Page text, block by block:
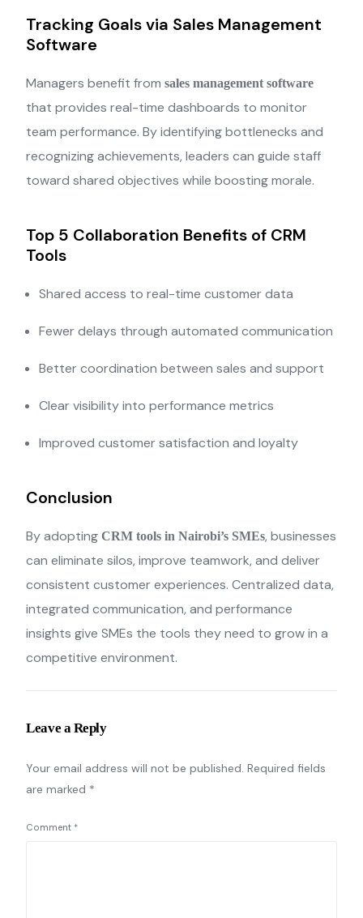
Tracking Goals via Sales Management
Software
Managers benefit fromsales management software
that provides real-time dashboards to monitor
team performance. By identifying bottlenecks and
recognizing achievements, leaders can guide staff
toward shared objectives while boosting morale.
Top 5 Collaboration Benefits of CRM
Tools
Shared access to real-time customer data
Fewer delays through automated communication
Better coordination between sales and support
Clear visibility into performance metrics
Improved customer satisfaction and loyalty
Conclusion
By adoptingCRM tools in Nairobi’s SMEs, businesses
can eliminate silos, improve teamwork, and deliver
consistent customer experiences. Centralized data,
integrated communication, and performance
insights give SMEs the tools they need to grow in a
competitive environment.
Leave a Reply
Your email address will not be published. Required fields
are marked *
Comment *